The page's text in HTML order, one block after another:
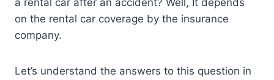
on the rental car coverage by the insurance
company.
Let’s understand the answers to this question in